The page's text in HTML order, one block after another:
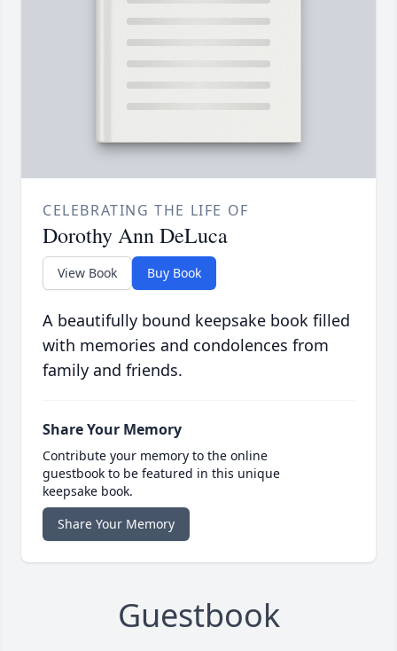
CELEBRATING THE LIFE OF
Dorothy Ann DeLuca
View Book Buy Book
A beautifully bound keepsake book filled
with memories and condolences from
family and friends.
Share Your Memory
Contribute your memory to the online
guestbook to be featured in this unique
keepsake book.
Share Your Memory
Guestbook